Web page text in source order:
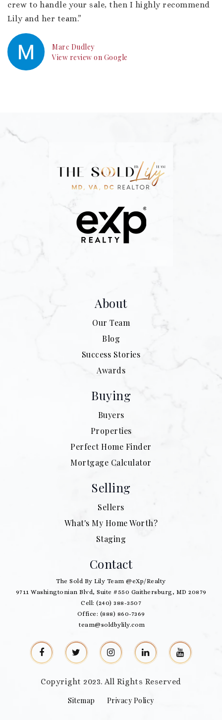
crew to handle your sale, then I highly recommend
Lily and her team.”
Marc Dudley
View review on Google
About
Our Team
Blog
Success Stories
Awards
Buying
Buyers
Properties
Perfect Home Finder
Mortgage Calculator
Selling
Sellers
What's My Home Worth?
Staging
Contact
The Sold By Lily Team @eXp/Realty
9711 Washingtonian Blvd, Suite #550 Gaithersburg, MD 20879
Cell: (240) 388-3507
Office: (888) 860-7369
team@soldbylily.com
Copyright 2023. All Rights Reserved
Sitemap
Privacy Policy